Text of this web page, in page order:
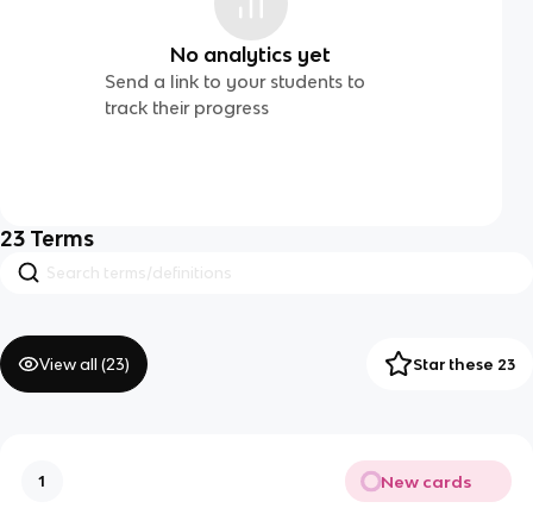
No analytics yet
Send a link to your students to
track their progress
23 Terms
View all (23) Star these 23
1 New cards